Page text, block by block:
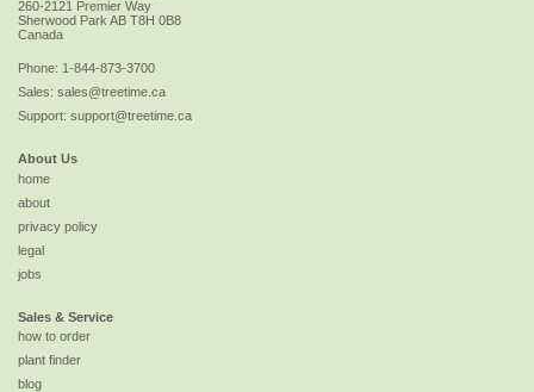
260-2121 Premier Way
Sherwood ParkAB T8H 0B8
Canada
Phone: 1-844-873-3700
Sales: sales@treetime.ca
Support: support@treetime.ca
About Us
home
about
privacy policy
legal
jobs
Sales & Service
how to order
plant finder
blog